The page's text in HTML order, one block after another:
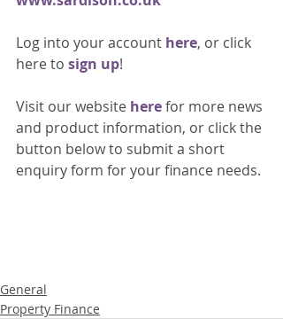
Log into your account here, or click
here to sign up!
Visit our website here for more news
and product information, or click the
button below to submit a short
enquiry form for your finance needs.
General
Property Finance